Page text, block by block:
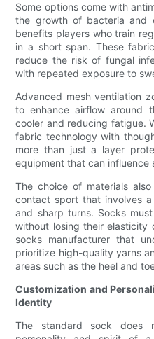
Some options come with
the growth of bacteria and
benefits players who train
in a short span. These
reduce the risk of fungal
with repeated exposure to
Advanced mesh ventilation
to enhance airflow around
cooler and reducing fatigue.
fabric technology with
more than just a layer
equipment that can influence
The choice of materials
contact sport that involves
and sharp turns. Socks
without losing their elasticity
socks manufacturer that
prioritize high-quality yarns
areas such as the heel and
Customization and
Identity
The standard sock does